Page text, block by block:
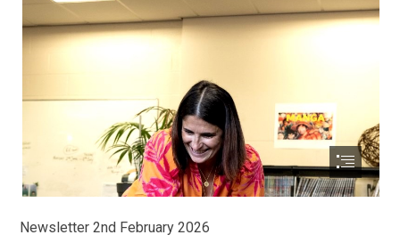
Newsletter 2nd February 2026